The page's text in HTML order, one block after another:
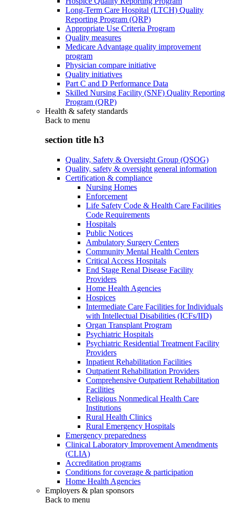
Long-Term Care Hospital (LTCH) Quality
Reporting Program (QRP)
Appropriate Use Criteria Program
Quality measures
Medicare Advantage quality improvement
program
Physician compare initiative
Quality initiatives
Part C and D Performance Data
Skilled Nursing Facility (SNF) Quality Reporting
Program (QRP)
Health & safety standards
Back to menu
section title h3
Quality, Safety & Oversight Group (QSOG)
Quality, safety & oversight general information
Certification & compliance
Nursing Homes
Enforcement
Life Safety Code & Health Care Facilities
Code Requirements
Hospitals
Public Notices
Ambulatory Surgery Centers
Community Mental Health Centers
Critical Access Hospitals
End Stage Renal Disease Facility
Providers
Home Health Agencies
Hospices
Intermediate Care Facilities for Individuals
with Intellectual Disabilities (ICFs/IID)
Organ Transplant Program
Psychiatric Hospitals
Psychiatric Residential Treatment Facility
Providers
Inpatient Rehabilitation Facilities
Outpatient Rehabilitation Providers
Comprehensive Outpatient Rehabilitation
Facilities
Religious Nonmedical Health Care
Institutions
Rural Health Clinics
Rural Emergency Hospitals
Emergency preparedness
Clinical Laboratory Improvement Amendments
(CLIA)
Accreditation programs
Conditions for coverage & participation
Home Health Agencies
Employers & plan sponsors
Back to menu